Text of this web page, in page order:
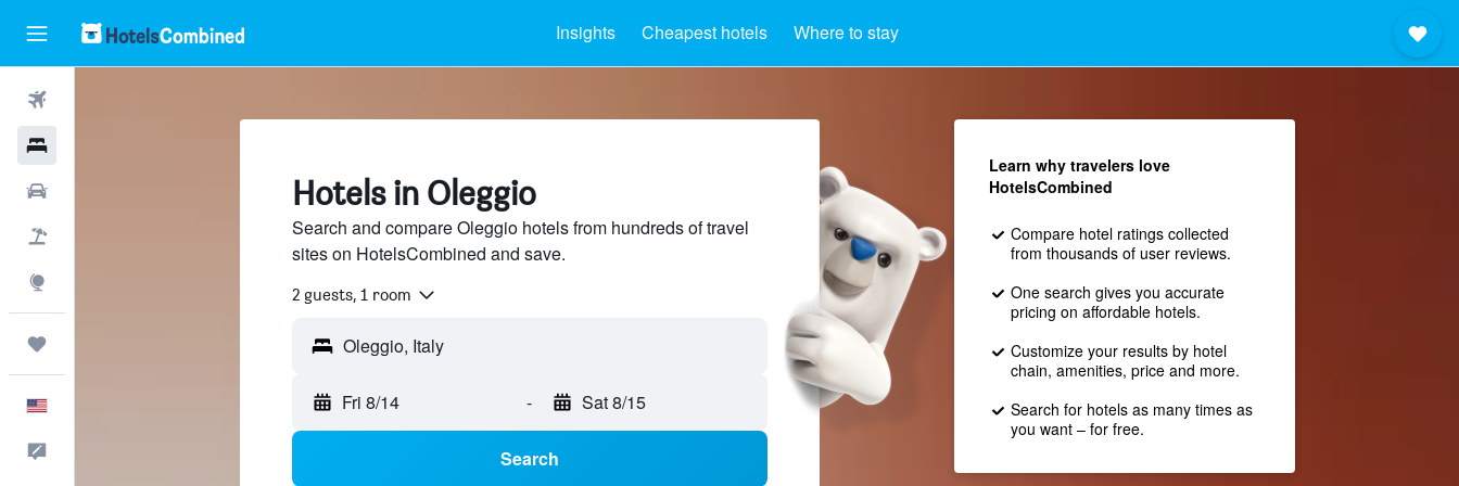
Insights Cheapest hotels Where to stay
Hotels in Oleggio
Search and compare Oleggio hotels from hundreds of travel
sites on HotelsCombined and save.
2 guests, 1 room
Fri 8/14 - Sat 8/15
Search
Learn why travelers love
HotelsCombined
Compare hotel ratings collected
from thousands of user reviews.
One search gives you accurate
pricing on affordable hotels.
Customize your results by hotel
chain, amenities, price and more.
Search for hotels as many times as
you want – for free.